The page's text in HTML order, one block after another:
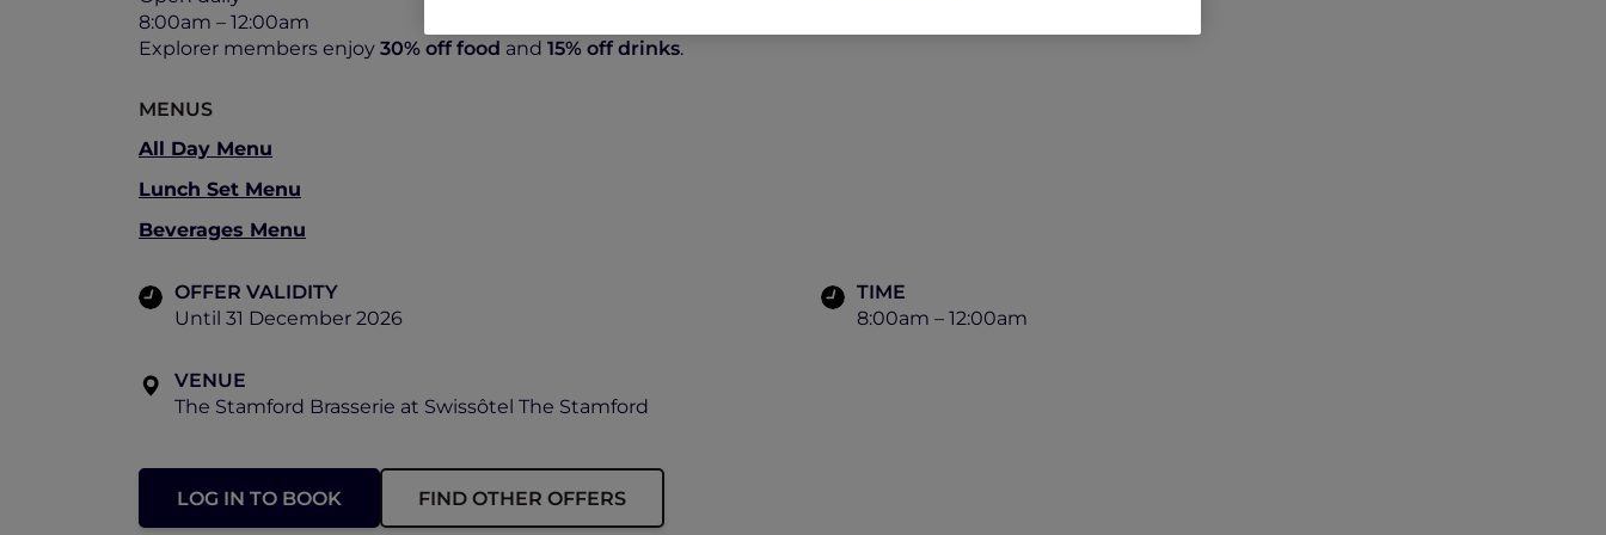
8:00am – 12:00am
Explorer members enjoy 30% off food and 15% off drinks.
MENUS
All Day Menu
Lunch Set Menu
Beverages Menu
OFFER VALIDITY
Until 31 December 2026
TIME
8:00am – 12:00am
VENUE
The Stamford Brasserie at Swissôtel The Stamford
LOG IN TO BOOK FIND OTHER OFFERS